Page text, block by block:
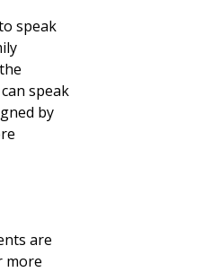
speak
speak
by
are
more